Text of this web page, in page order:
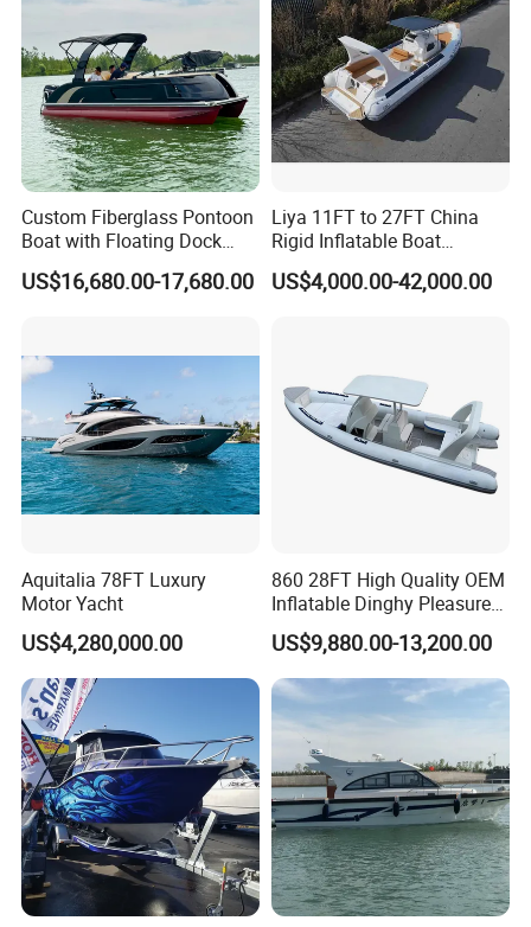
Custom Fiberglass Pontoon
Boat with Floating Dock
System for Parties
US$16,680.00-17,680.00
Liya 11FT to 27FT China
Rigid Inflatable Boat
Manufacturer Hypalon Rib
Boat for Sale
US$4,000.00-42,000.00
Aquitalia 78FT Luxury
Motor Yacht
US$4,280,000.00
860 28FT High Quality OEM
Inflatable Dinghy Pleasure
Boat Aluminum/Fiberglass
Fishing Rib Boat
US$9,880.00-13,200.00